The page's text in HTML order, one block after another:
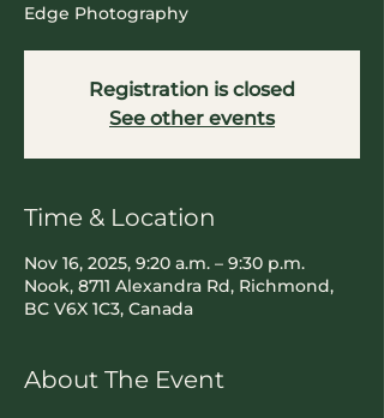
Edge Photography
Registration is closed
See other events
Time & Location
Nov 16, 2025, 9:20 a.m. – 9:30 p.m.
Nook, 8711 Alexandra Rd, Richmond,
BC V6X 1C3, Canada
About The Event